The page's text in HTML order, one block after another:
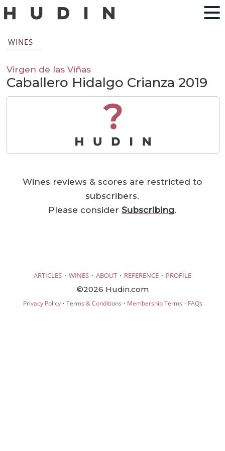
WINES
Virgen de las Viñas
Caballero Hidalgo Crianza 2019
?
Wines reviews & scores are restricted to
subscribers.
Please considerSubscribing.
ARTICLES · WINES · ABOUT · REFERENCE · PROFILE
©2026 Hudin.com
Privacy Policy· Terms & Conditions · Membership Terms · FAQs